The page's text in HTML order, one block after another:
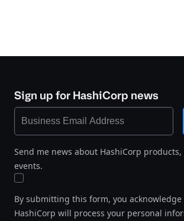
Sign up for HashiCorp news
Send me news about HashiCorp products,
events.
By submitting this form, you
HashiCorp will process your personal